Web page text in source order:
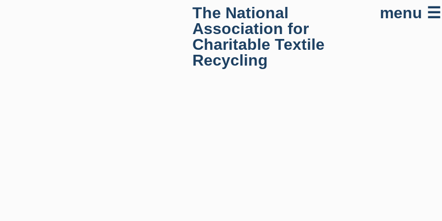
The National
Association for
Charitable Textile
Recycling
menu ☰